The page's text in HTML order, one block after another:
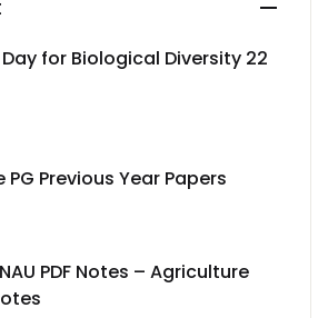
for Biological Diversity 22
PG Previous Year Papers
PDF Notes – Agriculture